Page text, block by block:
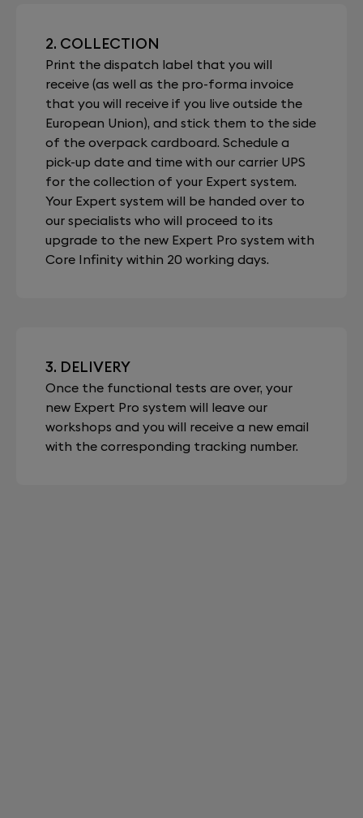
2. COLLECTION
Print the dispatch label that you will
receive (as well as the pro-forma invoice
that you will receive if you live outside the
European Union), and stick them to the side
of the overpack cardboard. Schedule a
pick-up date and time with our carrier UPS
for the collection of your Expert system.
Your Expert system will be handed over to
our specialists who will proceed to its
upgrade to the new Expert Pro system with
Core Infinity within 20 working days.
3. DELIVERY
Once the functional tests are over, your
new Expert Pro system will leave our
workshops and you will receive a new email
with the corresponding tracking number.